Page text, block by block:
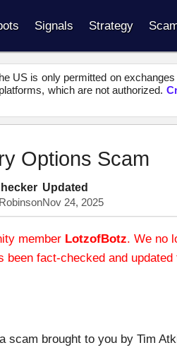
Signals Strategy
US is only permitted on
which are not authorized.
Options Scam
Updated
Nov 24, 2025
member LotzofBotz. We no
been fact-checked and updated
scam brought to you by Tim